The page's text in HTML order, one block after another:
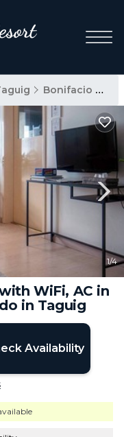
Bonifacio Global City
1/4
WiFi, AC in
in Taguig
Availability